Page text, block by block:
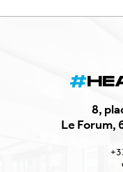
8,
Le Forum,